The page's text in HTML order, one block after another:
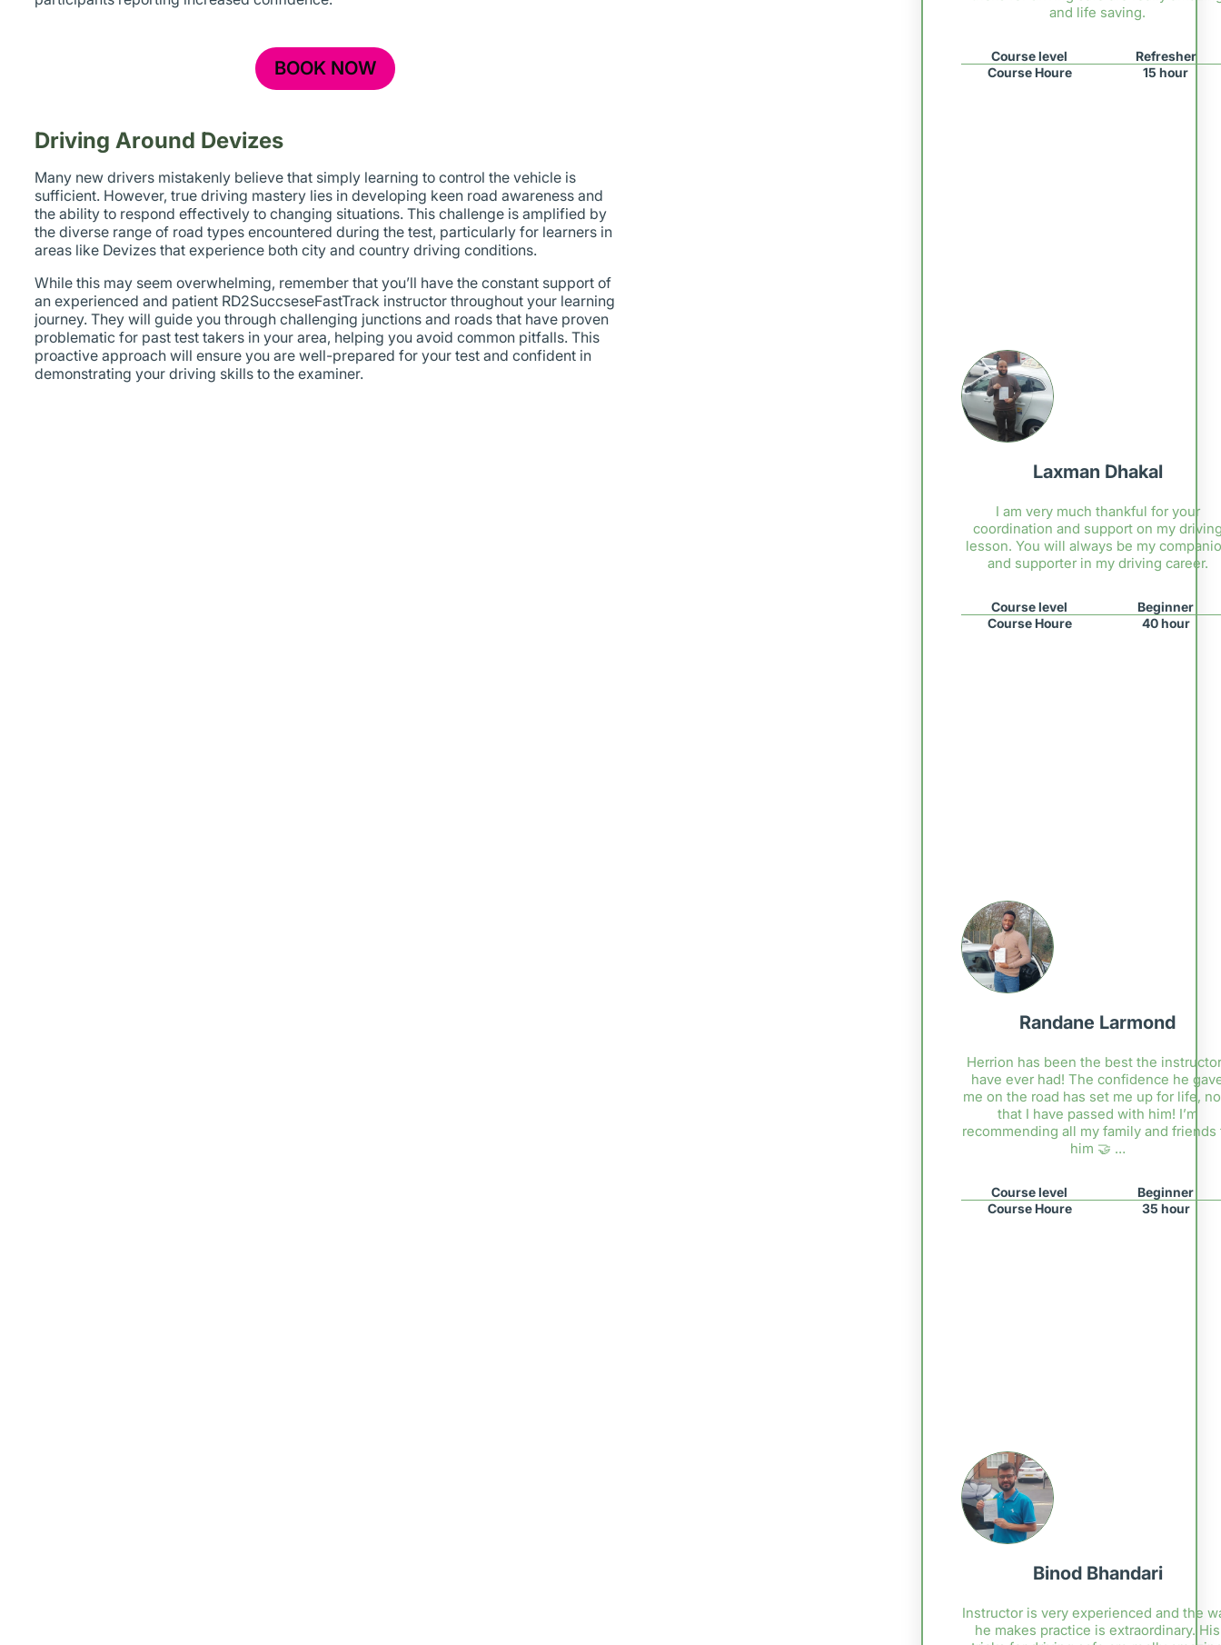
BOOK NOW
Driving Around Devizes
Many new drivers mistakenly believe that simply learning to control the vehicle is
sufficient. However, true driving mastery lies in developing keen road awareness and
the ability to respond effectively to changing situations. This challenge is amplified by
the diverse range of road types encountered during the test, particularly for learners in
areas like Devizes that experience both city and country driving conditions.
While this may seem overwhelming, remember that you’ll have the constant support of
an experienced and patient RD2SuccseseFastTrack instructor throughout your learning
journey. They will guide you through challenging junctions and roads that have proven
problematic for past test takers in your area, helping you avoid common pitfalls. This
proactive approach will ensure you are well-prepared for your test and confident in
demonstrating your driving skills to the examiner.
and life saving.
Course level
Refresher
Course Houre
15 hour
Laxman Dhakal
I am very much thankful for your
coordination and support on my
lesson. You will always be my
and supporter in my driving career.
Course level
Beginner
Course Houre
40 hour
Randane Larmond
Herrion has been the best the
have ever had! The confidence he
me on the road has set me up for life,
that I have passed with him! I’m
recommending all my family and friends
him 🤝 …
Course level
Beginner
Course Houre
35 hour
Binod Bhandari
Instructor is very experienced and the
he makes practice is extraordinary. His